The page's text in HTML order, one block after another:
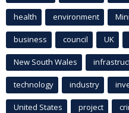
health environment
business council UK
New South Wales
technology industry
United States project